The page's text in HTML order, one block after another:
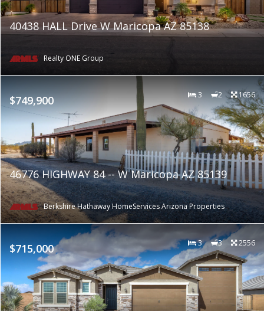
40438 HALL Drive W Maricopa AZ 85138
Realty ONE Group
$749,900 3 2 1656
46776 HIGHWAY 84 -- W Maricopa AZ 85139
Berkshire Hathaway HomeServices Arizona Properties
$715,000 3 3 2556